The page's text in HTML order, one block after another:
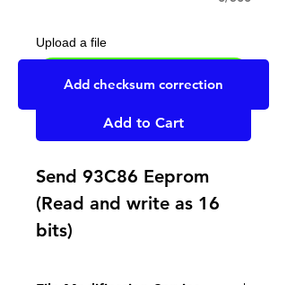
Upload a file
Add to Cart
Send 93C86 Eeprom
(Read and write as 16
bits)
Add checksum correction